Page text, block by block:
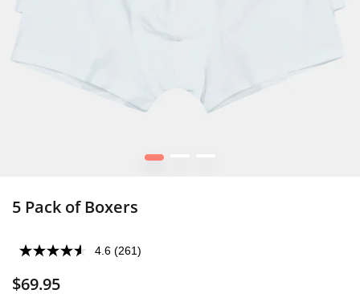
1
5 Pack of Boxers
4.6 (261)
$69.95